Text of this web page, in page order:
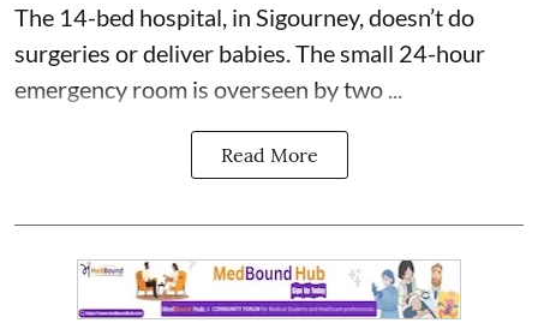
The 14-bed hospital, in Sigourney, doesn’t do
surgeries ordeliver babies . The small 24-hour
emergency room is overseen by two ...
Read More